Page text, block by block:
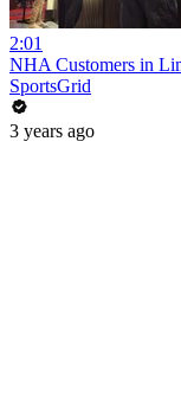
2:01
NHA Customers in
SportsGrid
3 years ago